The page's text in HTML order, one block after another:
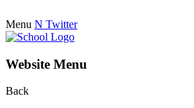
Menu N Twitter
Website Menu
Back